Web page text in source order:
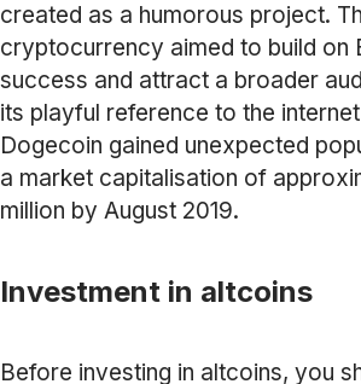
created as a humorous project.
cryptocurrency aimed to build on
success and attract a broader
its playful reference to the internet
Dogecoin gained unexpected
a market capitalisation of
million by August 2019.
Investment in altcoins
Before investing in altcoins, you